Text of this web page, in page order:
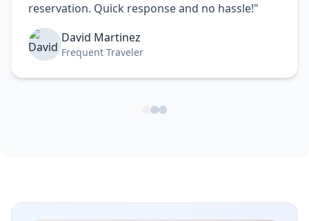
reservation. Quick response and no hassle!"
David Martinez
Frequent Traveler